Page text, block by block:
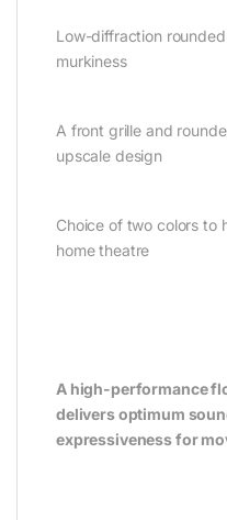
Low-diffraction
murkiness
A front grille and
upscale design
Choice of two colors to
home theatre
A high-performance
delivers optimum
expressiveness for